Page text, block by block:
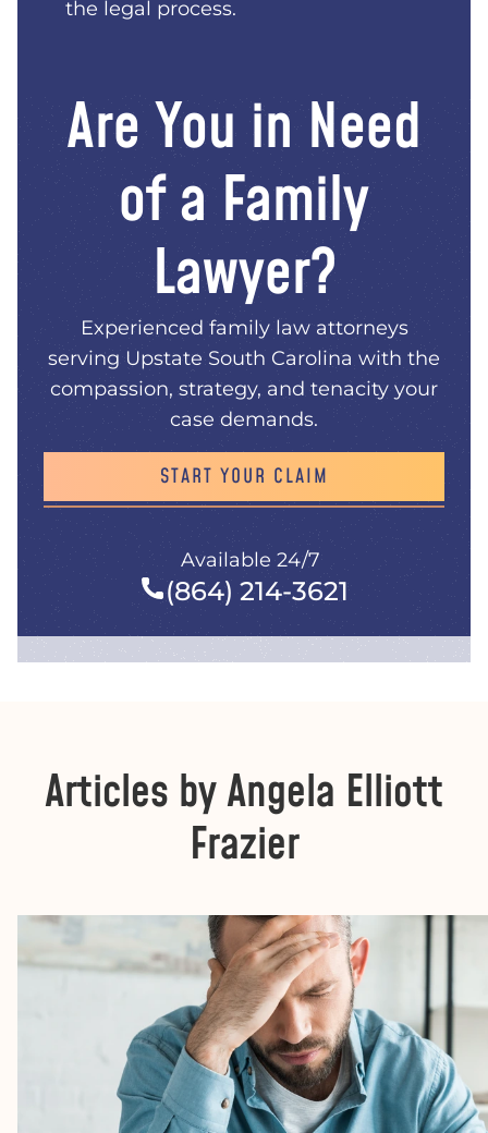
the legal process.
Are You in Need
of a Family
Lawyer?
Experienced family law attorneys
serving Upstate South Carolina with the
compassion, strategy, and tenacity your
case demands.
START YOUR CLAIM
Available 24/7
(864) 214-3621
Articles by Angela Elliott
Frazier